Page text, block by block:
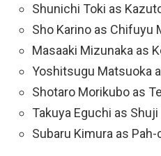
Shunichi Toki as
Sho Karino as Chifuyu
Masaaki Mizunaka as
Yoshitsugu Matsuoka
Shotaro Morikubo as
Takuya Eguchi as
Subaru Kimura as